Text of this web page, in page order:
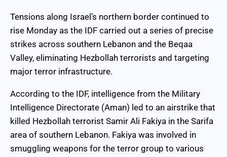
Tensions along Israel’s northern border continued to
rise Monday as the IDF carried out a series of precise
strikes across southern Lebanon and the Beqaa
Valley, eliminating Hezbollah terrorists and targeting
major terror infrastructure.
According to the IDF, intelligence from the Military
Intelligence Directorate (Aman) led to an airstrike that
killed Hezbollah terrorist Samir Ali Fakiya in the Sarifa
area of southern Lebanon. Fakiya was involved in
smuggling weapons for the terror group to various